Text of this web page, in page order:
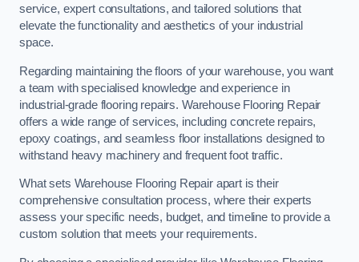
service, expert consultations, and tailored solutions that
elevate the functionality and aesthetics of your industrial
space.
Regarding maintaining the floors of your warehouse, you want
a team with specialised knowledge and experience in
industrial-grade flooring repairs. Warehouse Flooring Repair
offers a wide range of services, including concrete repairs,
epoxy coatings, and seamless floor installations designed to
withstand heavy machinery and frequent foot traffic.
What sets Warehouse Flooring Repair apart is their
comprehensive consultation process, where their experts
assess your specific needs, budget, and timeline to provide a
custom solution that meets your requirements.